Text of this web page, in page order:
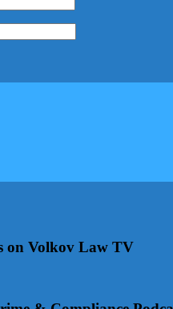
on Volkov Law TV